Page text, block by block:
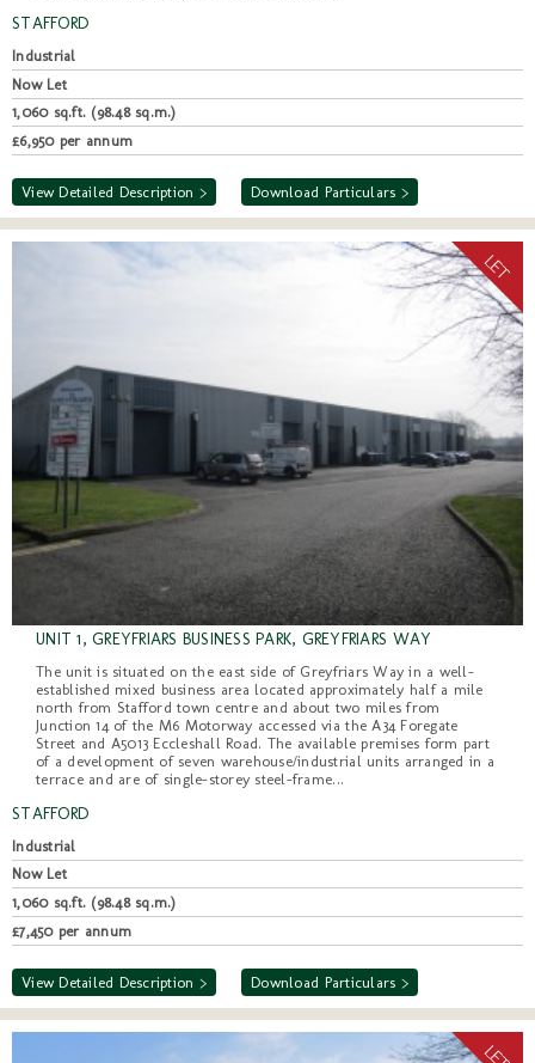
STAFFORD
Industrial
Now Let
1,060 sq.ft. (98.48 sq.m.)
£6,950 per annum
View Detailed Description > Download Particulars >
UNIT 1, GREYFRIARS BUSINESS PARK, GREYFRIARS WAY
The unit is situated on the east side of Greyfriars Way in a well-
established mixed business area located approximately half a mile
north from Stafford town centre and about two miles from
Junction 14 of the M6 Motorway accessed via the A34 Foregate
Street and A5013 Eccleshall Road. The available premises form part
of a development of seven warehouse/industrial units arranged in a
terrace and are of single-storey steel-frame...
STAFFORD
Industrial
Now Let
1,060 sq.ft. (98.48 sq.m.)
£7,450 per annum
View Detailed Description > Download Particulars >